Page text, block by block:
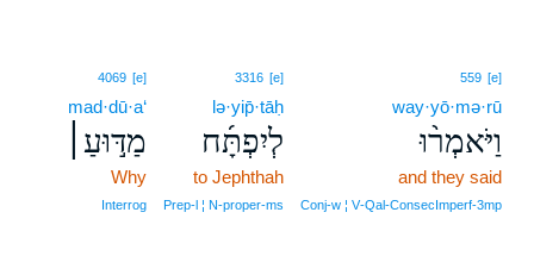
559 [e]
way·yō·mə·rū
וַיֹּאמְר֨וּ
and they said
Conj‑w ¦ V‑Qal‑ConsecImperf‑3mp
3316 [e]
lə·yip̄·tāḥ
לְיִפְתָּ֜ח
to Jephthah
Prep‑l ¦ N‑proper‑ms
4069 [e]
mad·dū·a‘
מַדּ֣וּעַ׀
Why
Interrog